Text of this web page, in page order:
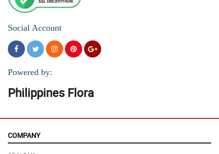
Social Account
Powered by:
Philippines Flora
COMPANY